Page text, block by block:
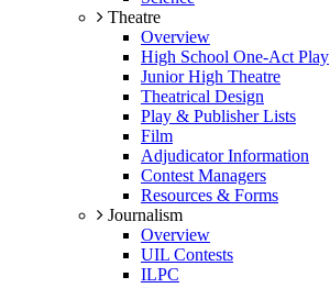
Theatre
Overview
High School One-Act Play
Junior High Theatre
Theatrical Design
Play & Publisher Lists
Film
Adjudicator Information
Contest Managers
Resources & Forms
Journalism
Overview
UIL Contests
ILPC